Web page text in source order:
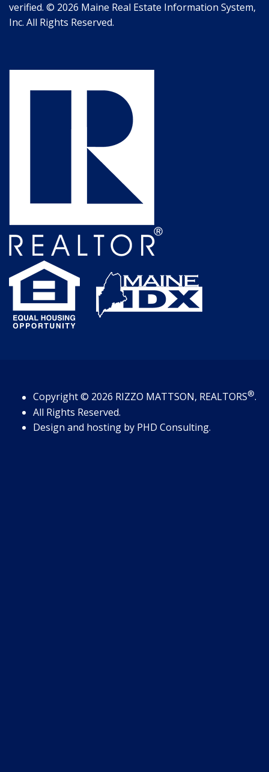
verified. © 2026 Maine Real Estate Information System,
Inc. All Rights Reserved.
Copyright© 2026 RIZZO MATTSON, REALTORS®.
All Rights Reserved.
Design and hosting by PHD Consulting.